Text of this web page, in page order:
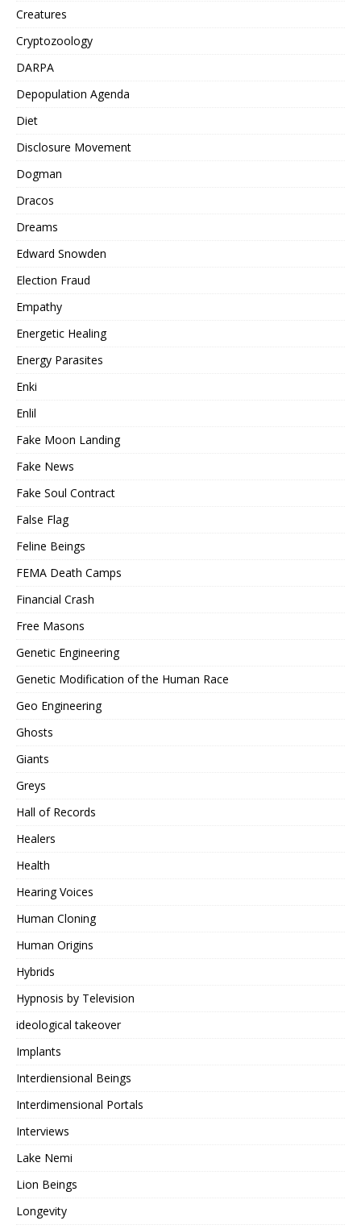
Creatures
Cryptozoology
DARPA
Depopulation Agenda
Diet
Disclosure Movement
Dogman
Dracos
Dreams
Edward Snowden
Election Fraud
Empathy
Energetic Healing
Energy Parasites
Enki
Enlil
Fake Moon Landing
Fake News
Fake Soul Contract
False Flag
Feline Beings
FEMA Death Camps
Financial Crash
Free Masons
Genetic Engineering
Genetic Modification of the Human Race
Geo Engineering
Ghosts
Giants
Greys
Hall of Records
Healers
Health
Hearing Voices
Human Cloning
Human Origins
Hybrids
Hypnosis by Television
ideological takeover
Implants
Interdiensional Beings
Interdimensional Portals
Interviews
Lake Nemi
Lion Beings
Longevity